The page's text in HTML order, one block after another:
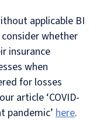
applicable BI
whether
insurance
when
for losses
article ‘COVID-
pandemic’here.